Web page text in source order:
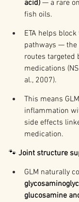
acid) — a rare
fish oils.
ETA helps block
pathways —
routes targeted
medications
al., 2007).
This means
inflammation
side effects
medication.
🐾 Joint structure
GLM naturally
glucosamine